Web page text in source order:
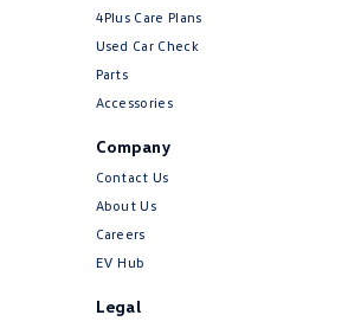
(Low speed)
Collision Steer/Brake
4Plus Care Plans
Used Car Check
Parts
Accessories
Company
Contact Us
About Us
Careers
EV Hub
Legal